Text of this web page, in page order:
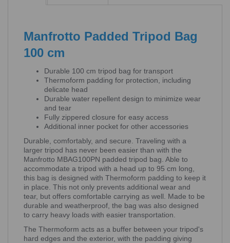
Manfrotto Padded Tripod Bag
100 cm
Durable 100 cm tripod bag for transport
Thermoform padding for protection, including
delicate head
Durable water repellent design to minimize wear
and tear
Fully zippered closure for easy access
Additional inner pocket for other accessories
Durable, comfortably, and secure. Traveling with a
larger tripod has never been easier than with the
Manfrotto MBAG100PN padded tripod bag. Able to
accommodate a tripod with a head up to 95 cm long,
this bag is designed with Thermoform padding to keep it
in place. This not only prevents additional wear and
tear, but offers comfortable carrying as well. Made to be
durable and weatherproof, the bag was also designed
to carry heavy loads with easier transportation.
The Thermoform acts as a buffer between your tripod's
hard edges and the exterior, with the padding giving